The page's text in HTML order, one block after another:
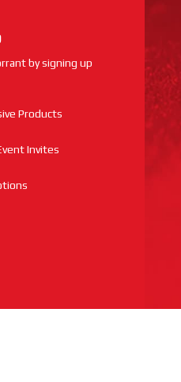
by signing up
Products
Invites